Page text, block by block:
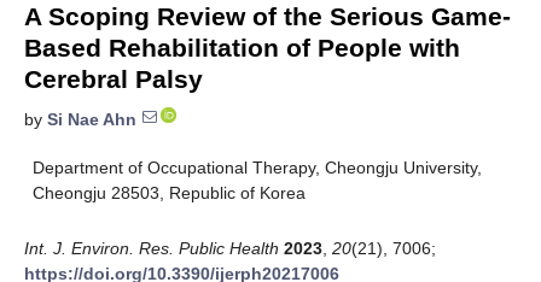
A Scoping Review of the Serious Game-
Based Rehabilitation of People with
Cerebral Palsy
by Si Nae Ahn
Department of Occupational Therapy, Cheongju University,
Cheongju 28503, Republic of Korea
Int. J. Environ. Res. Public Health 2023 20(21), 7006;
https://doi.org/10.3390/ijerph20217006